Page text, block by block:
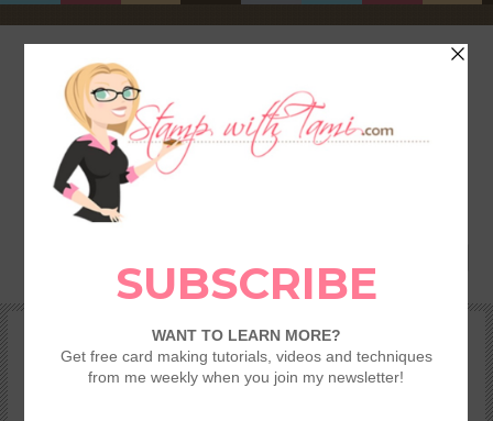
SHOP REWARDS & SPECIALS
TAMI’S VIP CLUB
VIDEO CLASSES
CATALOGS